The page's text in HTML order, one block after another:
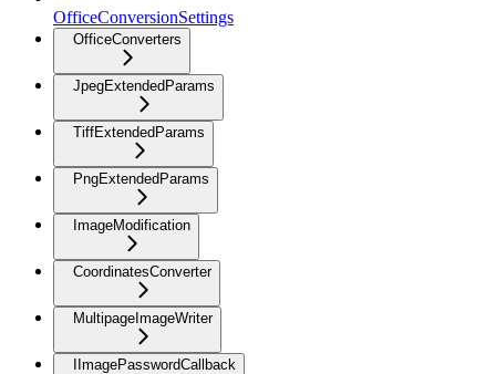
OfficeConversionSettings
OfficeConverters
JpegExtendedParams
TiffExtendedParams
PngExtendedParams
ImageModification
CoordinatesConverter
MultipageImageWriter
IImagePasswordCallback